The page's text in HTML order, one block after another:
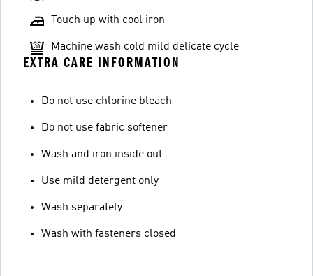
Touch up with cool iron
Machine wash cold mild delicate cycle
EXTRA CARE INFORMATION
Do not use chlorine bleach
Do not use fabric softener
Wash and iron inside out
Use mild detergent only
Wash separately
Wash with fasteners closed